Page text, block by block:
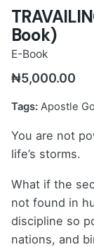
Book)
E-Book
₦5,000.00
Tags: Apostle
You are not
life’s storms.
What if the
not found in
discipline so
nations, and